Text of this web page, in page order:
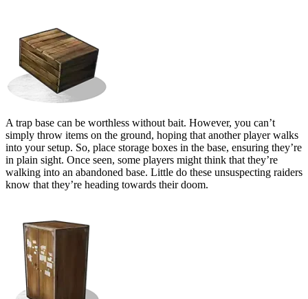
A trap base can be worthless without bait. However, you can’t
simply throw items on the ground, hoping that another player walks
into your setup. So, place storage boxes in the base, ensuring they’re
in plain sight. Once seen, some players might think that they’re
walking into an abandoned base. Little do these unsuspecting raiders
know that they’re heading towards their doom.